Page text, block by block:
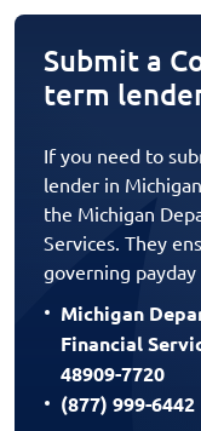
Submit a
term
If you need to
lender in
the Michigan
Services. They
governing payday
Michigan
Financial
48909-7720
(877) 999-6442